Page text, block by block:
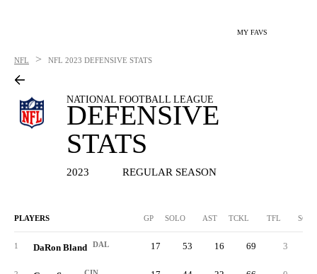
MY FAVS
NFL > NFL 2023 DEFENSIVE STATS
NATIONAL FOOTBALL LEAGUE
DEFENSIVE
STATS
2023 REGULAR SEASON
PLAYERS GP SOLO AST TCKL TFL SCK
1 DaRon Bland DAL 17 53 16 69 3